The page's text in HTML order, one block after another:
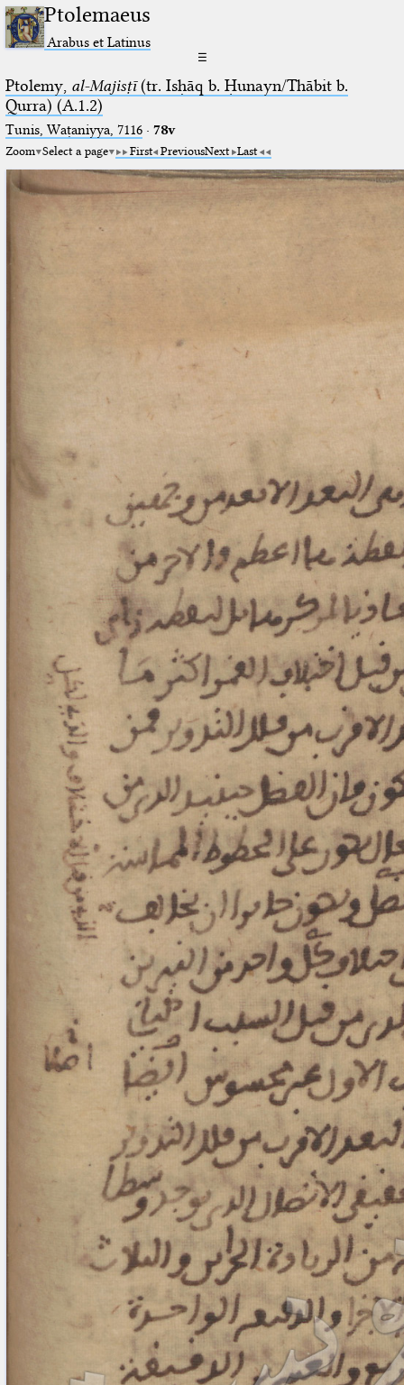
Ptolemaeus
Arabus et Latinus
☰
Ptolemy, al-Majisṭī(tr. Isḥāq b. Ḥunayn/Thābit b.
Qurra) (A.1.2)
Tunis, Waṭaniyya, 7116· 78v
Zoom Select a page First PreviousNext Last